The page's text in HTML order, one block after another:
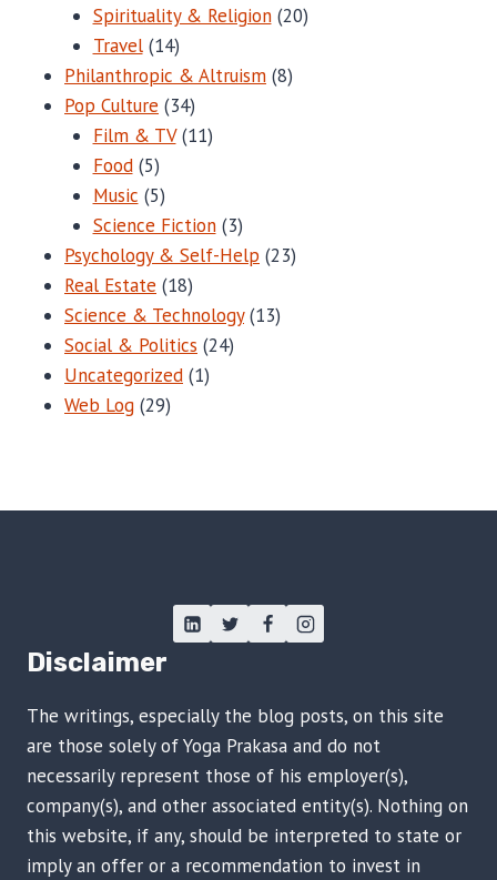
Spirituality & Religion(20)
Travel(14)
Philanthropic & Altruism (8)
Pop Culture (34)
Film & TV(11)
Food(5)
Music (5)
Science Fiction(3)
Psychology & Self-Help (23)
Real Estate (18)
Science & Technology(13)
Social & Politics (24)
Uncategorized (1)
Web Log (29)
Disclaimer
The writings, especially the blog posts, on this site
are those solely of Yoga Prakasa and do not
necessarily represent those of his employer(s),
company(s), and other associated entity(s). Nothing on
this website, if any, should be interpreted to state or
imply an offer or a recommendation to invest in